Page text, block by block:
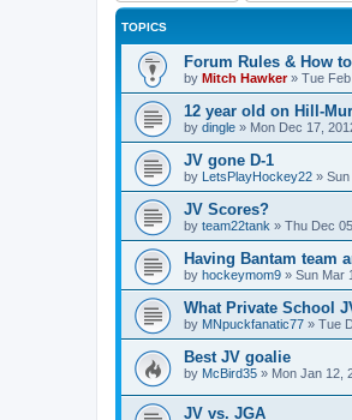
TOPICS
Forum Rules & How
by Mitch Hawker» Tue
12 year old on Hill-
by dingle » Mon Dec 17,
JV gone D-1
by LetsPlayHockey22 »
JV Scores?
by team22tank » Thu Dec
Having Bantam team
by hockeymom9 » Sun Mar
What Private School
by MNpuckfanatic77 » Tue
Best JV goalie
by McBird35 » Mon Jan 12,
JV vs. JGA